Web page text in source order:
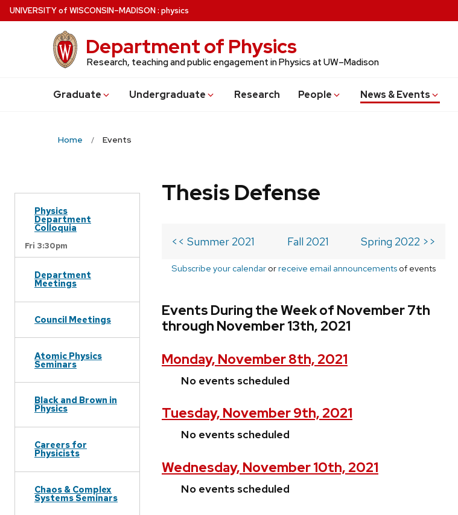
Skip
to
UNIVERSITYof WISCONSIN–MADISON: physics
Department of Physics
Research, teaching and public engagement in Physics at UW–Madison
Graduate Undergraduate Research People News & Events
Home Events
Physics
Department
Colloquia
Fri 3:30pm
Department
Meetings
Council Meetings
Atomic Physics
Seminars
Black and Brown in
Physics
Careers for
Physicists
Chaos & Complex
Systems Seminars
Thesis Defense
<< Summer 2021 Fall 2021 Spring 2022 >>
Subscribe your calendar orreceive email announcements of events
Events During the Week of November 7th
through November 13th, 2021
Monday, November 8th, 2021
No events scheduled
Tuesday, November 9th, 2021
No events scheduled
Wednesday, November 10th, 2021
No events scheduled